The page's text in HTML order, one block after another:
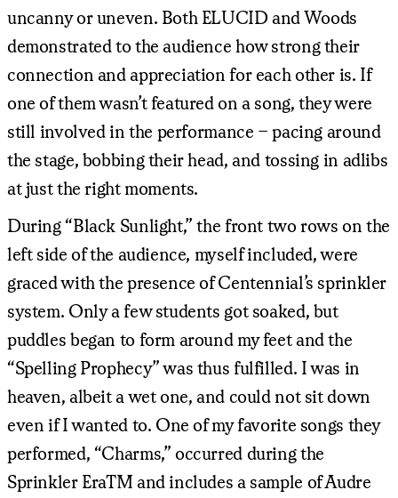
uncanny or uneven. Both ELUCID and Woods
demonstrated to the audience how strong their
connection and appreciation for each other is. If
one of them wasn’t featured on a song, they were
still involved in the performance – pacing around
the stage, bobbing their head, and tossing in adlibs
at just the right moments.
During “Black Sunlight,” the front two rows on the
left side of the audience, myself included, were
graced with the presence of Centennial’s sprinkler
system. Only a few students got soaked, but
puddles began to form around my feet and the
“Spelling Prophecy” was thus fulfilled. I was in
heaven, albeit a wet one, and could not sit down
even if I wanted to. One of my favorite songs they
performed, “Charms,” occurred during the
Sprinkler EraTM and includes a sample of Audre